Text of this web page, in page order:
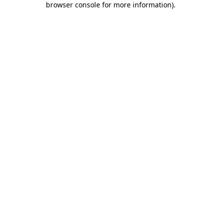
browser console for more information).